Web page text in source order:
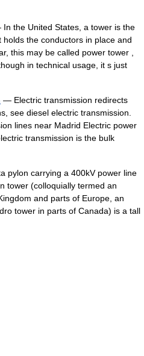
the United States, a tower is the
the conductors in place and
this may be called power tower ,
in technical usage, it s just
— Electric transmission redirects
see diesel electric transmission.
lines near Madrid Electric power
transmission is the bulk
pylon carrying a 400kV power line
tower (colloquially termed an
and parts of Europe, an
tower in parts of Canada) is a tall